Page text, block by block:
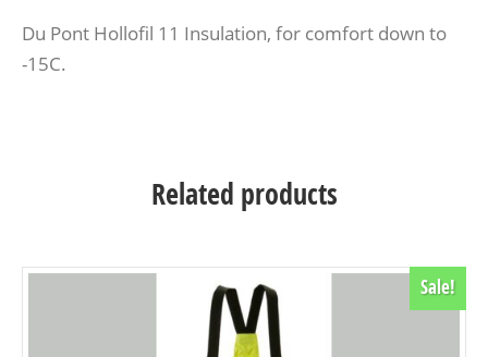
Du Pont Hollofil 11 Insulation, for comfort down to
-15C.
Related products
Sale!